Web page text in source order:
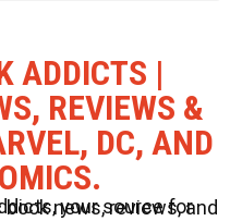
ADDICTS |
REVIEWS &
DC, AND